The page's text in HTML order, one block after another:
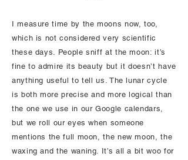
I measure time by the moons now, too,
which is not considered very scientific
these days. People sniff at the moon: it’s
fine to admire its beauty but it doesn’t have
anything useful to tell us. The lunar cycle
is both more precise and more logical than
the one we use in our Google calendars,
but we roll our eyes when someone
mentions the full moon, the new moon, the
waxing and the waning. It’s all a bit woo for